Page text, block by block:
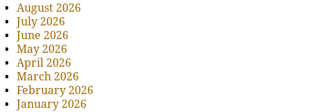
August 2026
July 2026
June 2026
May 2026
April 2026
March 2026
February 2026
January 2026